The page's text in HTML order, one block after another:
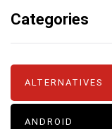
Categories
ALTERNATIVES
ANDROID